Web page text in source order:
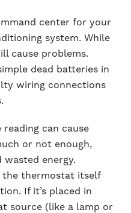
center for your
system. While
cause problems.
dead batteries in
wiring connections
can cause
or not enough,
energy.
the thermostat itself
If it’s placed in
source (like a lamp or